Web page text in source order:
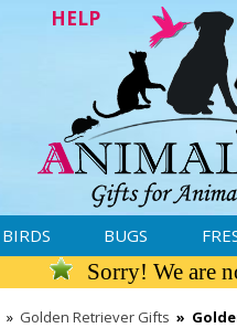
HELP
BIRDS BUGS
Sorry! We are
» Golden Retriever Gifts »